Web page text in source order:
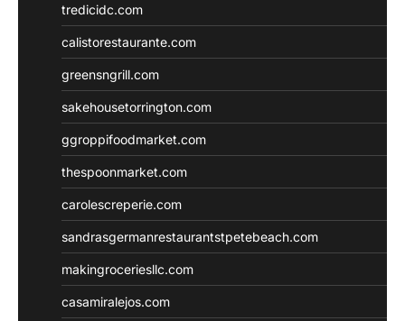
tredicidc.com
calistorestaurante.com
greensngrill.com
sakehousetorrington.com
ggroppifoodmarket.com
thespoonmarket.com
carolescreperie.com
sandrasgermanrestaurantstpetebeach.com
makingroceriesllc.com
casamiralejos.com